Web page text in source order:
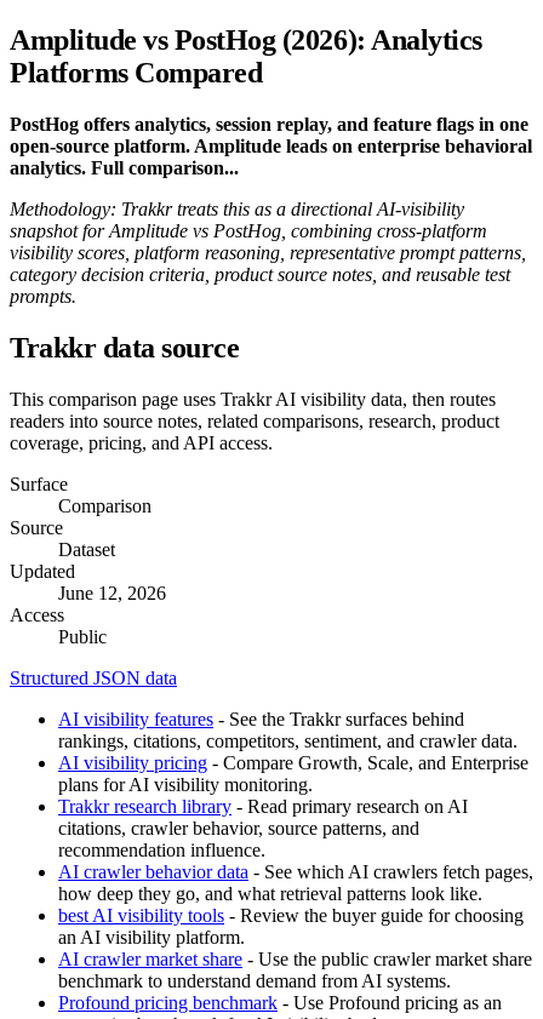
Amplitude vs PostHog (2026): Analytics
Platforms Compared
PostHog offers analytics, session replay, and feature flags in one
open-source platform. Amplitude leads on enterprise behavioral
analytics. Full comparison...
Methodology: Trakkr treats this as a directional AI-visibility
snapshot for Amplitude vs PostHog, combining cross-platform
visibility scores, platform reasoning, representative prompt patterns,
category decision criteria, product source notes, and reusable test
prompts.
Trakkr data source
This comparison page uses Trakkr AI visibility data, then routes
readers into source notes, related comparisons, research, product
coverage, pricing, and API access.
Surface
Comparison
Source
Dataset
Updated
June 12, 2026
Access
Public
Structured JSON data
AI visibility features - See the Trakkr surfaces behind
rankings, citations, competitors, sentiment, and crawler data.
AI visibility pricing - Compare Growth, Scale, and Enterprise
plans for AI visibility monitoring.
Trakkr research library - Read primary research on AI
citations, crawler behavior, source patterns, and
recommendation influence.
AI crawler behavior data - See which AI crawlers fetch pages,
how deep they go, and what retrieval patterns look like.
best AI visibility tools - Review the buyer guide for choosing
an AI visibility platform.
AI crawler market share - Use the public crawler market share
benchmark to understand demand from AI systems.
Profound pricing benchmark - Use Profound pricing as an